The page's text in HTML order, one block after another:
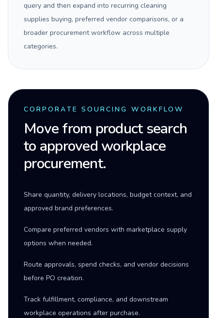
query and then expand into recurring cleaning
supplies buying, preferred vendor comparisons, or a
broader procurement workflow across multiple
categories.
CORPORATE SOURCING WORKFLOW
Move from product search
to approved workplace
procurement.
Share quantity, delivery locations, budget context, and
approved brand preferences.
Compare preferred vendors with marketplace supply
options when needed.
Route approvals, spend checks, and vendor decisions
before PO creation.
Track fulfillment, compliance, and downstream
workplace operations after purchase.